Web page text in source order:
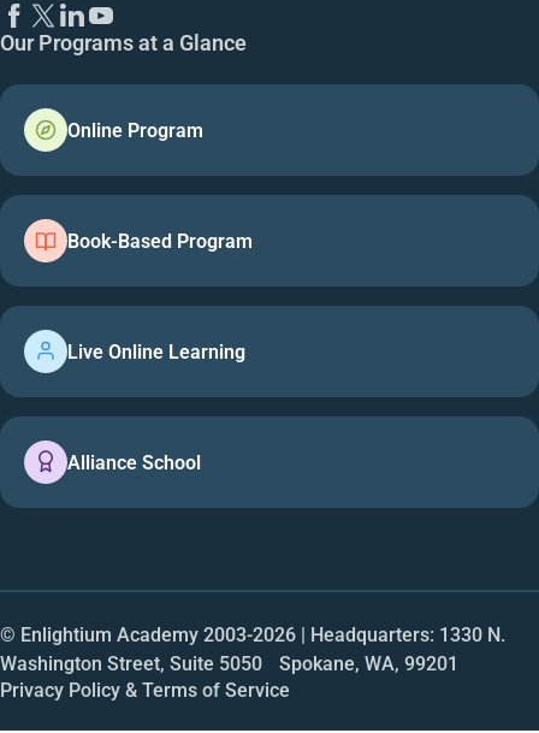
Our Programs at a Glance
Online Program
Book-Based Program
Live Online Learning
Alliance School
© Enlightium Academy 2003-2026 | Headquarters: 1330 N.
Washington Street, Suite 5050 Spokane, WA, 99201
Privacy Policy & Terms of Service